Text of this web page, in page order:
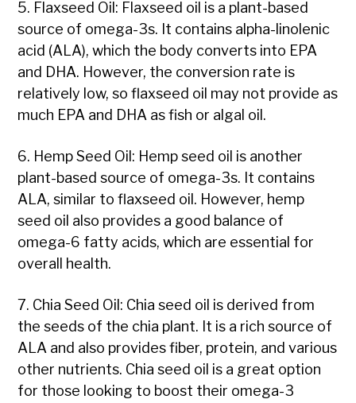
5. Flaxseed Oil: Flaxseed oil is a plant-based
source of omega-3s. It contains alpha-linolenic
acid (ALA), which the body converts into EPA
and DHA. However, the conversion rate is
relatively low, so flaxseed oil may not provide as
much EPA and DHA as fish or algal oil.
6. Hemp Seed Oil: Hemp seed oil is another
plant-based source of omega-3s. It contains
ALA, similar to flaxseed oil. However, hemp
seed oil also provides a good balance of
omega-6 fatty acids, which are essential for
overall health.
7. Chia Seed Oil: Chia seed oil is derived from
the seeds of the chia plant. It is a rich source of
ALA and also provides fiber, protein, and various
other nutrients. Chia seed oil is a great option
for those looking to boost their omega-3